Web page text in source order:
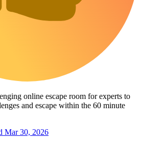
online escape room for experts to
and escape within the 60 minute
Mar 30, 2026